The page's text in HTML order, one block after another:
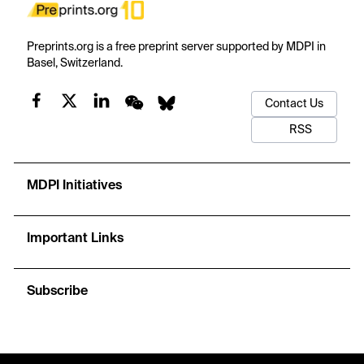
Preprints.org is a free preprint server supported by MDPI in
Basel, Switzerland.
Contact Us
RSS
MDPI Initiatives
Important Links
Subscribe